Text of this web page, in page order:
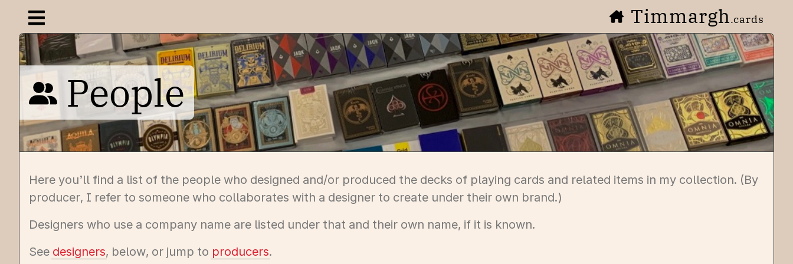
Open navigation menu Timmargh.cards
People
Here you’ll find a list of the people who designed and/or produced the decks of playing cards and related items in my collection. (By
producer, I refer to someone who collaborates with a designer to create under their own brand.)
Designers who use a company name are listed under that and their own name, if it is known.
See designers, below, or jump to producers.